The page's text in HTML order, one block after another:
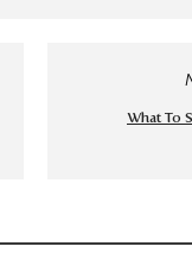
What To